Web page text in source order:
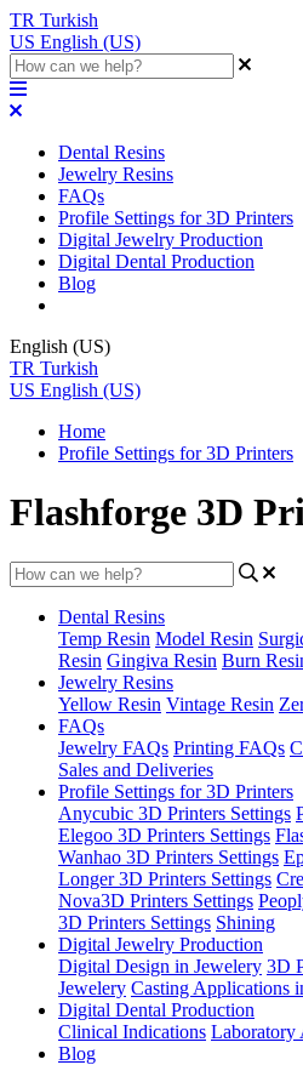
TR Turkish
US English (US)
Dental Resins
Jewelry Resins
FAQs
Profile Settings for 3D Printers
Digital Jewelry Production
Digital Dental Production
Blog
English (US)
TR Turkish
US English (US)
Home
Profile Settings for 3D Printers
Flashforge 3D
Dental Resins
Temp Resin Model Resin
Resin Gingiva Resin Burn
Jewelry Resins
Yellow Resin Vintage Resin
FAQs
Jewelry FAQs Printing FAQs
Sales and Deliveries
Profile Settings for 3D Printers
Anycubic 3D Printers Settings
Elegoo 3D Printers Settings
Wanhao 3D Printers Settings
Longer 3D Printers Settings
Nova3D Printers Settings
3D Printers Settings Shining
Digital Jewelry Production
Digital Design in Jewelery 3D
Jewelery Casting Applications
Digital Dental Production
Clinical Indications Laboratory
Blog